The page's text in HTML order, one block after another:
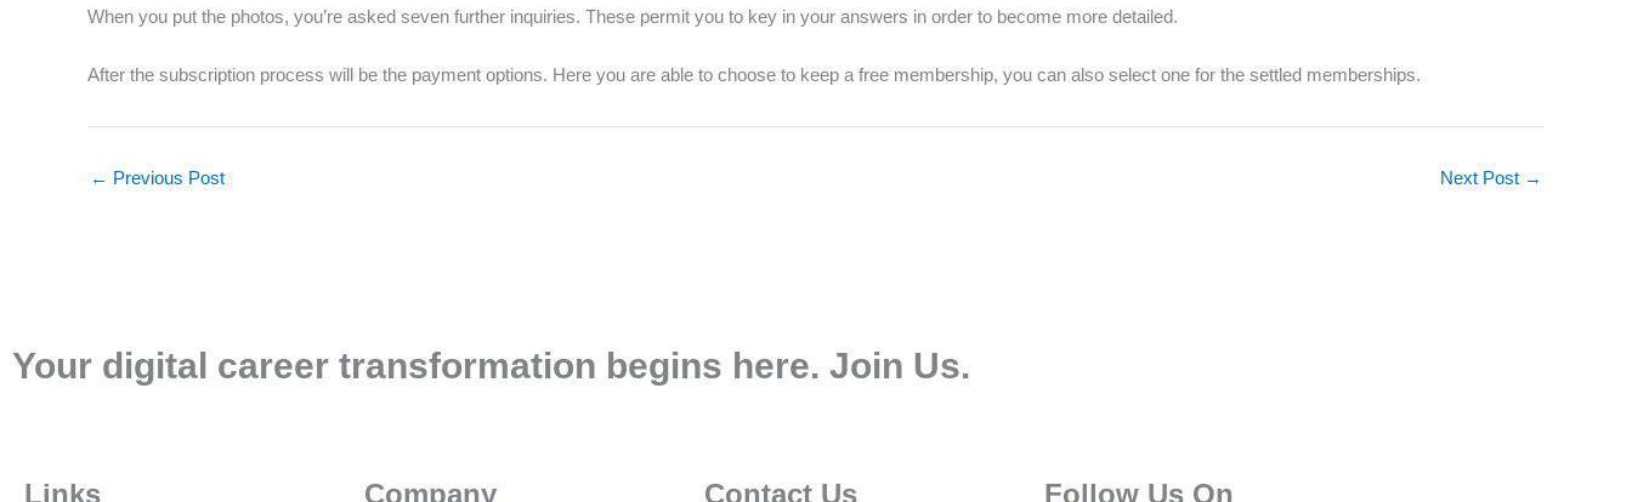
When you put the photos, you’re asked seven further inquiries. These permit you to key in your answers in order to become more detailed.
After the subscription process will be the payment options. Here you are able to choose to keep a free membership, you can also select one for the settled memberships.
← Previous Post Next Post →
Your digital career transformation begins here. Join Us.
Links Company Contact Us Follow Us On